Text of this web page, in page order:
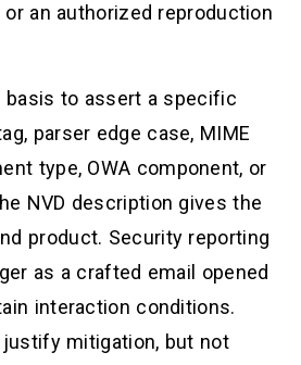
an authorized reproduction
basis to assert a specific
parser edge case, MIME
type, OWA component, or
NVD description gives the
product. Security reporting
as a crafted email opened
interaction conditions.
mitigation, but not